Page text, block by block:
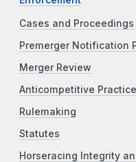
Cases and Proceedings
Premerger Notification
Merger Review
Anticompetitive
Rulemaking
Statutes
Horseracing Integrity